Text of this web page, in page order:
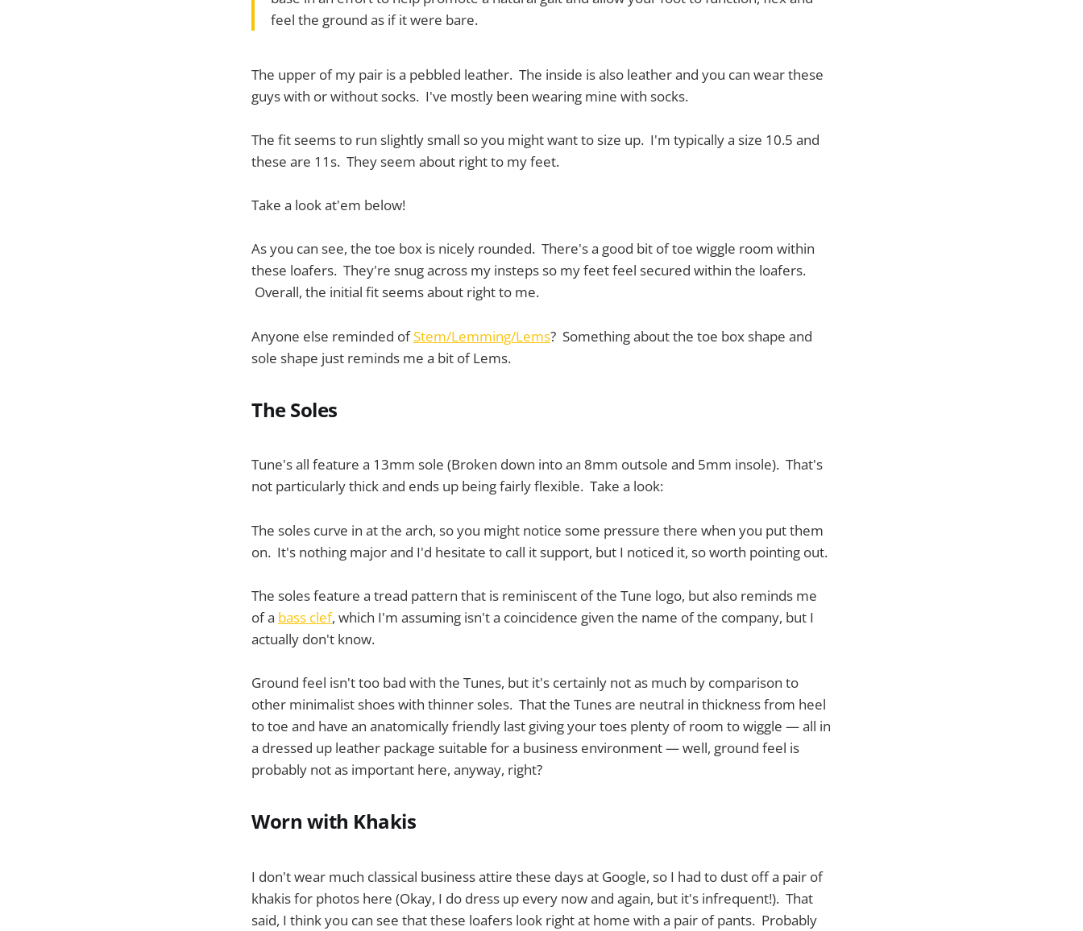
feel the ground as if it were bare.
The upper of my pair is a pebbled leather. The inside is also leather and you can wear these
guys with or without socks. I've mostly been wearing mine with socks.
The fit seems to run slightly small so you might want to size up. I'm typically a size 10.5 and
these are 11s. They seem about right to my feet.
Take a look at'em below!
As you can see, the toe box is nicely rounded. There's a good bit of toe wiggle room within
these loafers. They're snug across my insteps so my feet feel secured within the loafers.
Overall, the initial fit seems about right to me.
Anyone else reminded ofStem/Lemming/Lems? Something about the toe box shape and
sole shape just reminds me a bit of Lems.
The Soles
Tune's all feature a 13mm sole (Broken down into an 8mm outsole and 5mm insole). That's
not particularly thick and ends up being fairly flexible. Take a look:
The soles curve in at the arch, so you might notice some pressure there when you put them
on. It's nothing major and I'd hesitate to call it support, but I noticed it, so worth pointing out.
The soles feature a tread pattern that is reminiscent of the Tune logo, but also reminds me
of a bass clef, which I'm assuming isn't a coincidence given the name of the company, but I
actually don't know.
Ground feel isn't too bad with the Tunes, but it's certainly not as much by comparison to
other minimalist shoes with thinner soles. That the Tunes are neutral in thickness from heel
to toe and have an anatomically friendly last giving your toes plenty of room to wiggle — all in
a dressed up leather package suitable for a business environment — well, ground feel is
probably not as important here, anyway, right?
Worn with Khakis
I don't wear much classical business attire these days at Google, so I had to dust off a pair of
khakis for photos here (Okay, I do dress up every now and again, but it's infrequent!). That
said, I think you can see that these loafers look right at home with a pair of pants. Probably